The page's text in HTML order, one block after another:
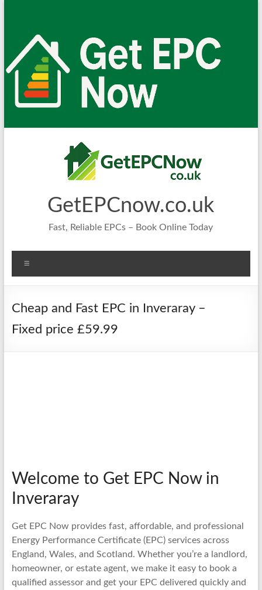
GetEPCnow.co.uk
Fast, Reliable EPCs – Book Online Today
Cheap and Fast EPC in Inveraray –
Fixed price £59.99
Welcome to Get EPC Now in
Inveraray
Get EPC Now provides fast, affordable, and professional
Energy Performance Certificate (EPC) services across
England, Wales, and Scotland. Whether you’re a landlord,
homeowner, or estate agent, we make it easy to book a
qualified assessor and get your EPC delivered quickly and